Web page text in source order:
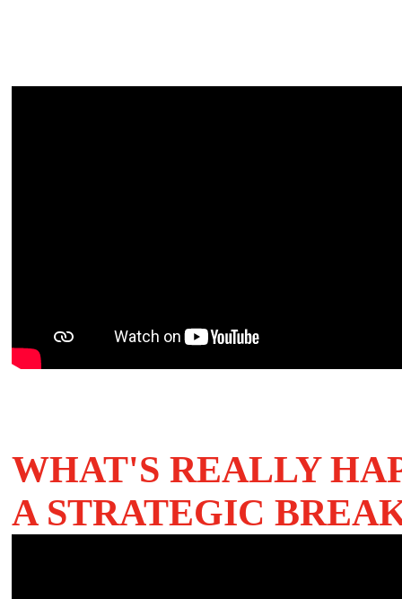
WHAT'S REALLY
A STRATEGIC